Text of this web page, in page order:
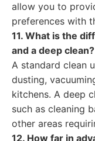
allow you to
preferences with
11. What is the
and a deep clean?
A standard clean
dusting,
kitchens. A deep
such as cleaning
other areas
12. How far in